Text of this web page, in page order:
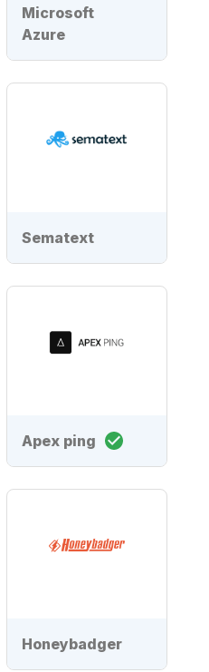
Microsoft
Azure
Sematext
Apex ping
Honeybadger